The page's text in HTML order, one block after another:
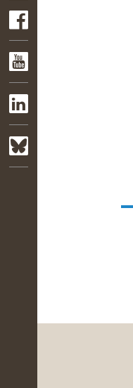
APPLY
NOW!